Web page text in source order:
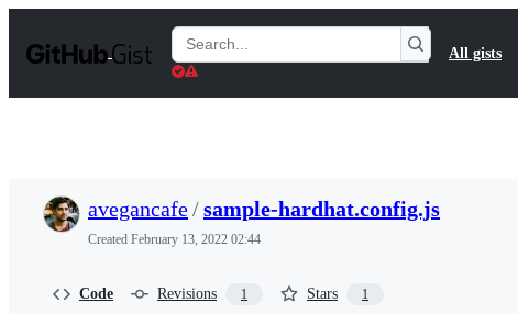
t
Search
Gists
All gists
avegancafe/sample-hardhat.config.js
Created February 13, 2022 02:44
Code Revisions 1 Stars 1